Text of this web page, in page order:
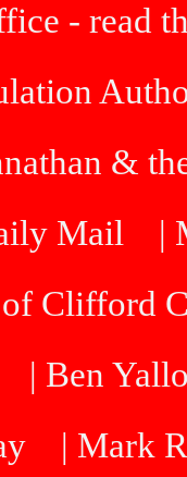
- read
&
Mail
|
Clifford
| Ben
| Mark